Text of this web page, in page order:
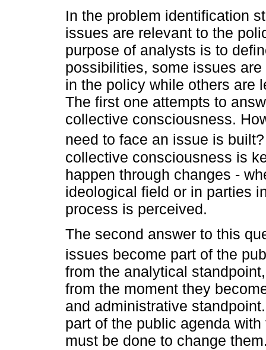
In the problem identification
issues are relevant to the
purpose of analysts is to
possibilities, some issues
in the policy while others are
The first one attempts to
collective consciousness.
need to face an issue is
collective consciousness is
happen through changes -
ideological field or in parties
process is perceived.
The second answer to this
issues become part of the
from the analytical
from the moment they
and administrative
part of the public agenda
must be done to change